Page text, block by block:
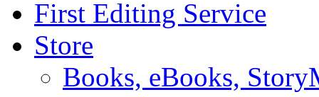
First Editing Service
Store
Books, eBooks,